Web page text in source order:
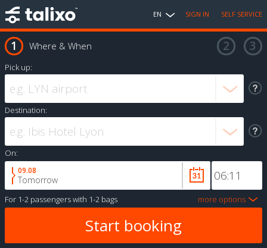
EN SIGN IN SELF SERVICE
Where & When
Pick up:
Destination:
On:
09.08
Tomorrow
For 1-2 passengerswith 1-2 bags more options